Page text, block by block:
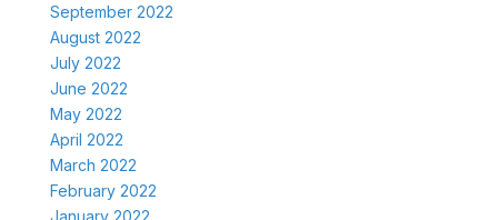
September 2022
August 2022
July 2022
June 2022
May 2022
April 2022
March 2022
February 2022
January 2022